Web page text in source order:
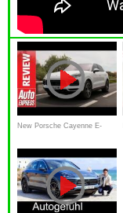
New Porsche Cayenne E-
flexes its electric muscles